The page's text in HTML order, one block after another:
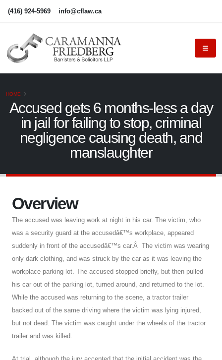
(416) 924-5969 info@cflaw.ca
HOME
Accused gets 6 months-less a day
in jail for failing to stop, criminal
negligence causing death, and
manslaughter
Overview
The accused was leaving work at night in his car. The victim, who
was a security guard at the accusedâ€™s workplace, appeared
suddenly in front of the accusedâ€™s car.Â The victim was wearing
only dark clothing, and was struck by the car as it was leaving the
workplace parking lot. The accused stopped briefly, but then pulled
his car out of the parking lot, turned around, and returned to the lot.
While the accused was returning to the scene, a tractor trailer
backed out of the same driving where the victim was lying injured,
but not dead. The victim was caught under the wheels of the tractor
trailer and was killed.